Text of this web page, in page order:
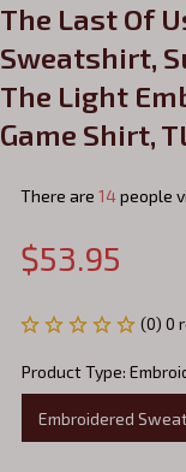
The Last Of
Sweatshirt,
The Light
Game Shirt,
There are 16people
$53.95
(0) 0
Product Type:
Embroidered